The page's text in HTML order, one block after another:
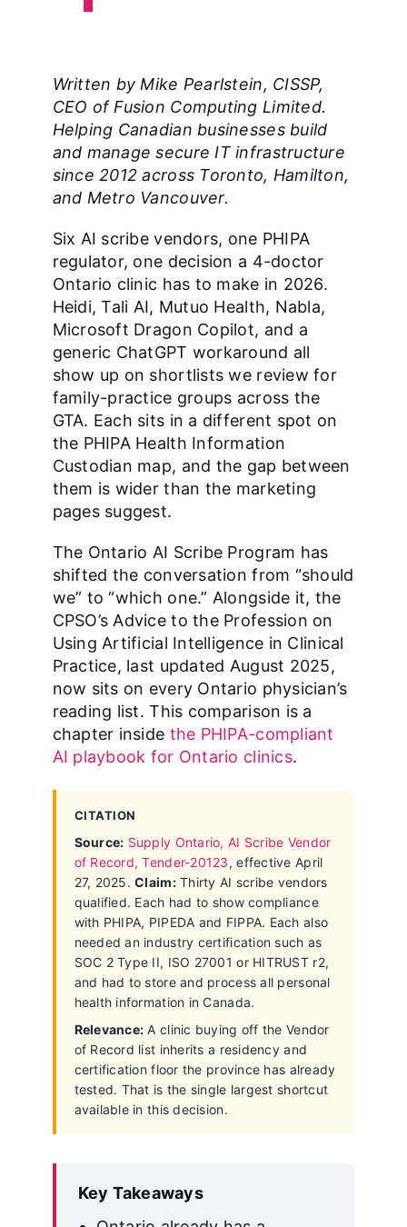
Written by Mike Pearlstein, CISSP,
CEO of Fusion Computing Limited.
Helping Canadian businesses build
and manage secure IT infrastructure
since 2012 across Toronto, Hamilton,
and Metro Vancouver.
Six AI scribe vendors, one PHIPA
regulator, one decision a 4-doctor
Ontario clinic has to make in 2026.
Heidi, Tali AI, Mutuo Health, Nabla,
Microsoft Dragon Copilot, and a
generic ChatGPT workaround all
show up on shortlists we review for
family-practice groups across the
GTA. Each sits in a different spot on
the PHIPA Health Information
Custodian map, and the gap between
them is wider than the marketing
pages suggest.
The Ontario AI Scribe Program has
shifted the conversation from “should
we” to “which one.” Alongside it, the
CPSO’s Advice to the Profession on
Using Artificial Intelligence in Clinical
Practice, last updated August 2025,
now sits on every Ontario physician’s
reading list. This comparison is a
chapter inside the PHIPA-compliant
AI playbook for Ontario clinics.
CITATION
Source: Supply Ontario, AI Scribe Vendor
of Record, Tender-20123, effective April
27, 2025.Claim:Thirty AI scribe vendors
qualified. Each had to show compliance
with PHIPA, PIPEDA and FIPPA. Each also
needed an industry certification such as
SOC 2 Type II, ISO 27001 or HITRUST r2,
and had to store and process all personal
health information in Canada.
Relevance: A clinic buying off the Vendor
of Record list inherits a residency and
certification floor the province has already
tested. That is the single largest shortcut
available in this decision.
Key Takeaways